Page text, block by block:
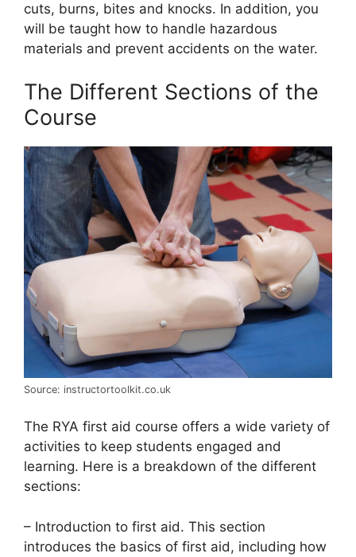
cuts, burns, bites and knocks. In addition, you
will be taught how to handle hazardous
materials and prevent accidents on the water.
The Different Sections of the
Course
Source: instructortoolkit.co.uk
The RYA first aid course offers a wide variety of
activities to keep students engaged and
learning. Here is a breakdown of the different
sections:
– Introduction to first aid. This section
introduces the basics of first aid, including how